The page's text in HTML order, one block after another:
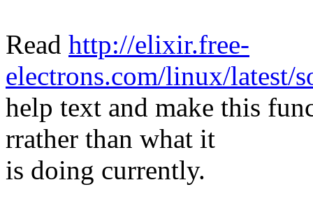
Read http://elixir.free-
electrons.com/linux/latest/
help text and make this
rrather than what it
is doing currently.